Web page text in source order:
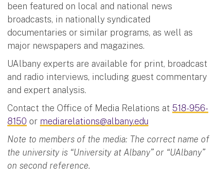
been featured on local and national news
broadcasts, in nationally syndicated
documentaries or similar programs, as well as
major newspapers and magazines.
UAlbany experts are available for print, broadcast
and radio interviews, including guest commentary
and expert analysis.
Contact the Office of Media Relations at 518-956-
8150 or mediarelations@albany.edu
Note to members of the media: The correct name of
the university is “University at Albany” or “UAlbany”
on second reference.